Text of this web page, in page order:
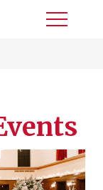
Toggle